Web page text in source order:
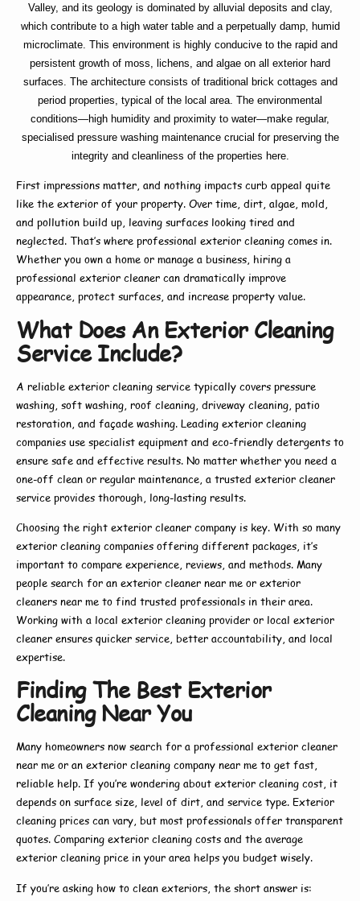
Valley, and its geology is dominated by alluvial deposits and clay,
which contribute to a high water table and a perpetually damp, humid
microclimate. This environment is highly conducive to the rapid and
persistent growth of moss, lichens, and algae on all exterior hard
surfaces. The architecture consists of traditional brick cottages and
period properties, typical of the local area. The environmental
conditions—high humidity and proximity to water—make regular,
specialised pressure washing maintenance crucial for preserving the
integrity and cleanliness of the properties here.
First impressions matter, and nothing impacts curb appeal quite
like the exterior of your property. Over time, dirt, algae, mold,
and pollution build up, leaving surfaces looking tired and
neglected. That’s where professional exterior cleaning comes in.
Whether you own a home or manage a business, hiring a
professional exterior cleaner can dramatically improve
appearance, protect surfaces, and increase property value.
What Does An Exterior Cleaning
Service Include?
A reliable exterior cleaning service typically covers pressure
washing, soft washing, roof cleaning, driveway cleaning, patio
restoration, and façade washing. Leading exterior cleaning
companies use specialist equipment and eco-friendly detergents to
ensure safe and effective results. No matter whether you need a
one-off clean or regular maintenance, a trusted exterior cleaner
service provides thorough, long-lasting results.
Choosing the right exterior cleaner company is key. With so many
exterior cleaning companies offering different packages, it’s
important to compare experience, reviews, and methods. Many
people search for an exterior cleaner near me or exterior
cleaners near me to find trusted professionals in their area.
Working with a local exterior cleaning provider or local exterior
cleaner ensures quicker service, better accountability, and local
expertise.
Finding The Best Exterior
Cleaning Near You
Many homeowners now search for a professional exterior cleaner
near me or an exterior cleaning company near me to get fast,
reliable help. If you’re wondering about exterior cleaning cost, it
depends on surface size, level of dirt, and service type. Exterior
cleaning prices can vary, but most professionals offer transparent
quotes. Comparing exterior cleaning costs and the average
exterior cleaning price in your area helps you budget wisely.
If you’re asking how to clean exteriors, the short answer is: